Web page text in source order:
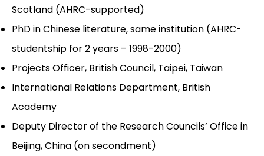
Scotland (AHRC-supported)
PhD in Chinese literature, same institution (AHRC-
studentship for 2 years – 1998-2000)
Projects Officer, British Council, Taipei, Taiwan
International Relations Department, British
Academy
Deputy Director of the Research Councils’ Office in
Beijing, China (on secondment)